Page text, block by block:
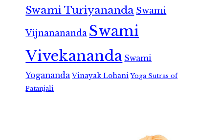
Swami Turiyananda Swami
Vijnanananda Swami
Vivekananda Swami
Yogananda Vinayak Lohani Yoga Sutras of
Patanjali